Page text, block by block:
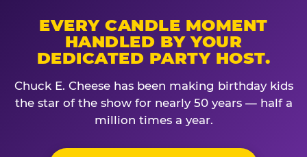
EVERY CANDLE MOMENT
HANDLED BY YOUR
DEDICATED PARTY HOST.
Chuck E. Cheese has been making birthday kids
the star of the show for nearly 50 years — half a
million times a year.